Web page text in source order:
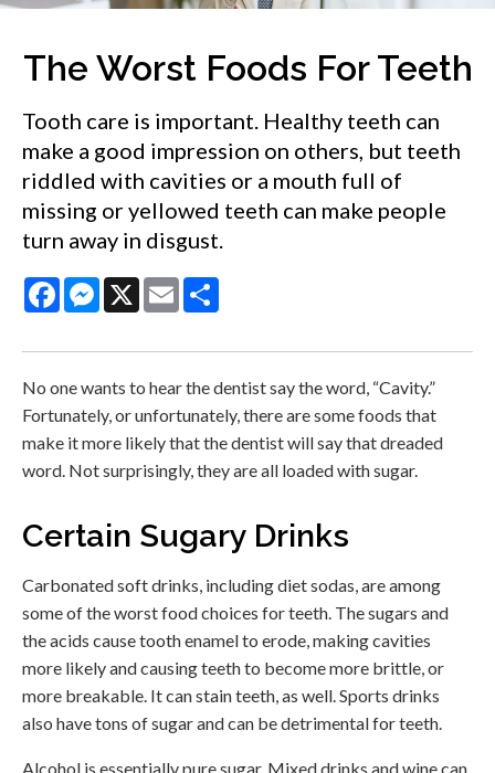
The Worst Foods For Teeth
Tooth care is important. Healthy teeth can
make a good impression on others, but teeth
riddled with cavities or a mouth full of
missing or yellowed teeth can make people
turn away in disgust.
FacebookMessenger
X Email
No one wants to hear the dentist say the word, “Cavity.”
Fortunately, or unfortunately, there are some foods that
make it more likely that the dentist will say that dreaded
word. Not surprisingly, they are all loaded with sugar.
Certain Sugary Drinks
Carbonated soft drinks, including diet sodas, are among
some of the worst food choices for teeth. The sugars and
the acids cause tooth enamel to erode, making cavities
more likely and causing teeth to become more brittle, or
more breakable. It can stain teeth, as well. Sports drinks
also have tons of sugar and can be detrimental for teeth.
Alcohol is essentially pure sugar. Mixed drinks and wine can